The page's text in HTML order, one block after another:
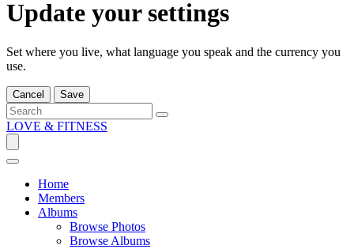
Update your settings
Set where you live, what language you speak and the currency you
use.
Cancel Save
LOVE & FITNESS
Home
Members
Albums
Browse Photos
Browse Albums